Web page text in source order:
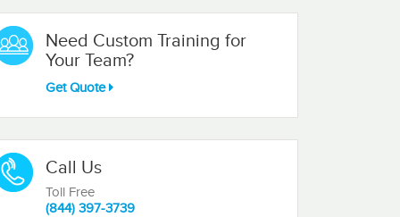
Need Custom Training for
Your Team?
Get Quote
Call Us
Toll Free
(844) 397-3739